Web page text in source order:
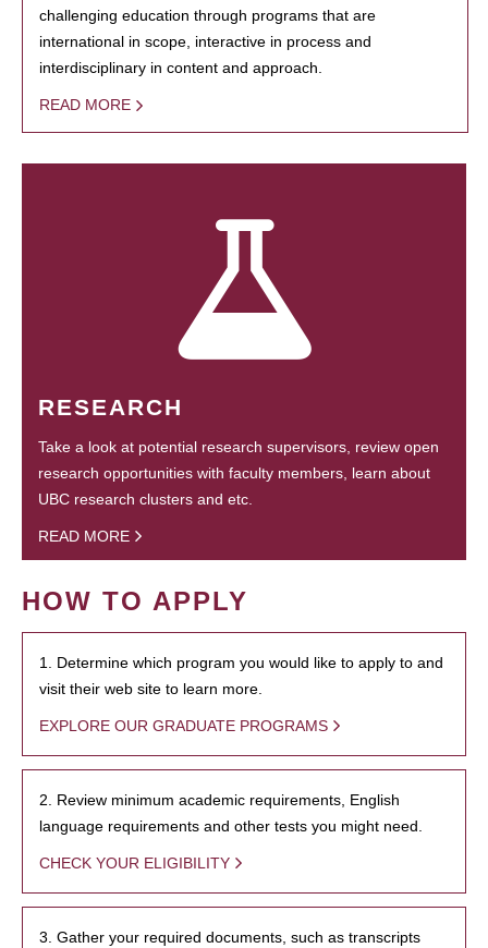
challenging education through programs that are
international in scope, interactive in process and
interdisciplinary in content and approach.
READ MORE
RESEARCH
Take a look at potential research supervisors, review open
research opportunities with faculty members, learn about
UBC research clusters and etc.
READ MORE
HOW TO APPLY
1. Determine which program you would like to apply to and
visit their web site to learn more.
EXPLORE OUR GRADUATE PROGRAMS
2. Review minimum academic requirements, English
language requirements and other tests you might need.
CHECK YOUR ELIGIBILITY
3. Gather your required documents, such as transcripts